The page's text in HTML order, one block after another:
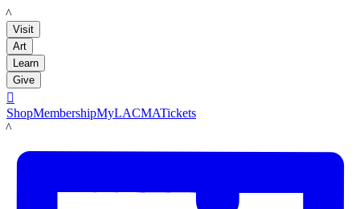
LACMA
Visit
Art
Learn
Give

ShopMembershipMyLACMATickets
LACMA